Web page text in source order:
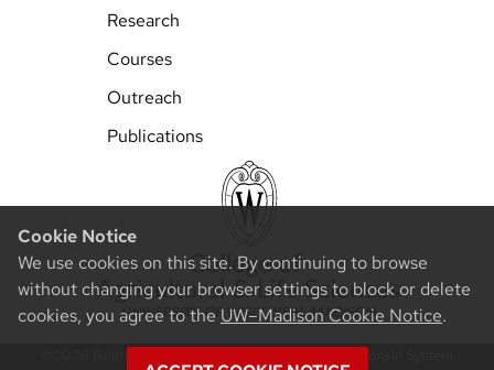
Cookie Notice
We use cookies on this site. By continuing to browse
without changing your browser settings to block or delete
cookies, you agree to the UW–Madison Cookie Notice.
Research
Courses
Outreach
Publications
©2026 Board of Regents of the University of Wisconsin System